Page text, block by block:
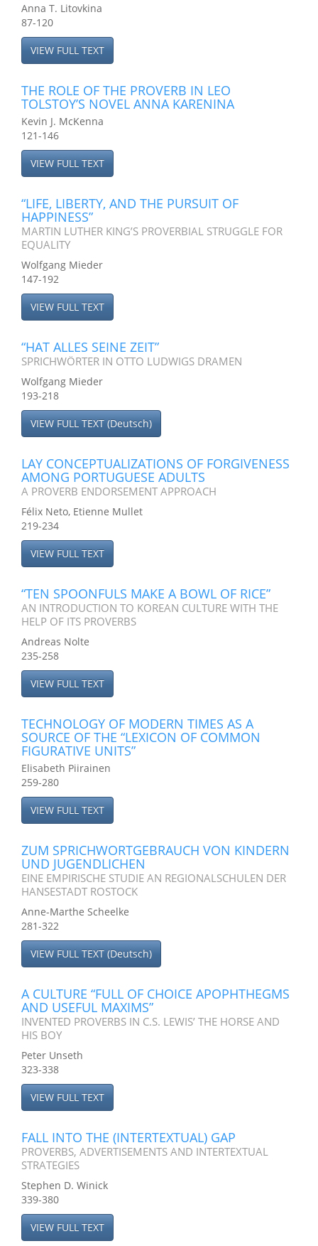
Anna T. Litovkina
87-120
VIEW FULL TEXT
THE ROLE OF THE PROVERB IN LEO
TOLSTOY’S NOVEL ANNA KARENINA
Kevin J. McKenna
121-146
VIEW FULL TEXT
“LIFE, LIBERTY, AND THE PURSUIT OF
HAPPINESS”
MARTIN LUTHER KING’S PROVERBIAL STRUGGLE FOR
EQUALITY
Wolfgang Mieder
147-192
VIEW FULL TEXT
“HAT ALLES SEINE ZEIT”
SPRICHWÖRTER IN OTTO LUDWIGS DRAMEN
Wolfgang Mieder
193-218
VIEW FULL TEXT (Deutsch)
LAY CONCEPTUALIZATIONS OF FORGIVENESS
AMONG PORTUGUESE ADULTS
A PROVERB ENDORSEMENT APPROACH
Félix Neto, Etienne Mullet
219-234
VIEW FULL TEXT
“TEN SPOONFULS MAKE A BOWL OF RICE”
AN INTRODUCTION TO KOREAN CULTURE WITH THE
HELP OF ITS PROVERBS
Andreas Nolte
235-258
VIEW FULL TEXT
TECHNOLOGY OF MODERN TIMES AS A
SOURCE OF THE “LEXICON OF COMMON
FIGURATIVE UNITS”
Elisabeth Piirainen
259-280
VIEW FULL TEXT
ZUM SPRICHWORTGEBRAUCH VON KINDERN
UND JUGENDLICHEN
EINE EMPIRISCHE STUDIE AN REGIONALSCHULEN DER
HANSESTADT ROSTOCK
Anne-Marthe Scheelke
281-322
VIEW FULL TEXT (Deutsch)
A CULTURE “FULL OF CHOICE APOPHTHEGMS
AND USEFUL MAXIMS”
INVENTED PROVERBS IN C.S. LEWIS’ THE HORSE AND
HIS BOY
Peter Unseth
323-338
VIEW FULL TEXT
FALL INTO THE (INTERTEXTUAL) GAP
PROVERBS, ADVERTISEMENTS AND INTERTEXTUAL
STRATEGIES
Stephen D. Winick
339-380
VIEW FULL TEXT